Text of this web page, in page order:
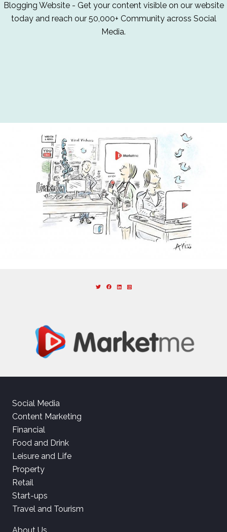
Blogging Website - Get your content visible on our website
today and reach our 50,000+ Community across Social
Media.
Social Media
Content Marketing
Financial
Food and Drink
Leisure and Life
Property
Retail
Start-ups
Travel and Tourism
About Us